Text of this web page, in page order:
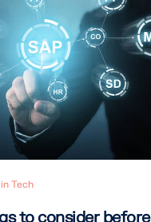
Tech
to consider before